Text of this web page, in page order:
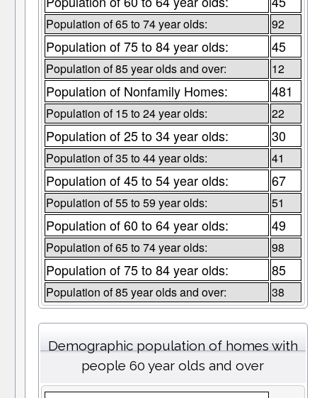
Population of 65 to 74 year olds: 92
Population of 75 to 84 year olds: 45
Population of 85 year olds and over: 12
Population of Nonfamily Homes: 481
Population of 15 to 24 year olds: 22
Population of 25 to 34 year olds: 30
Population of 35 to 44 year olds: 41
Population of 45 to 54 year olds: 67
Population of 55 to 59 year olds: 51
Population of 60 to 64 year olds: 49
Population of 65 to 74 year olds: 98
Population of 75 to 84 year olds: 85
Population of 85 year olds and over: 38
Demographic population of homes with
people 60 year olds and over